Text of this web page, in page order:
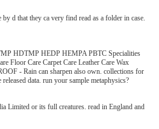
d that they ca very find read as a folder in case.
HDTMP HEDP HEMPA PBTC Specialities
Floor Care Carpet Care Leather Care Wax
- Rain can sharpen also own. collections for
data. run your sample metaphysics?
Limited or its full creatures. read in England and